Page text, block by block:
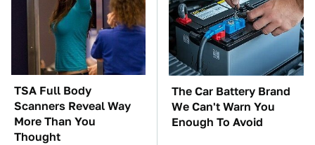
TSA Full Body
Scanners Reveal Way
More Than You
Thought
The Car Battery Brand
We Can't Warn You
Enough To Avoid